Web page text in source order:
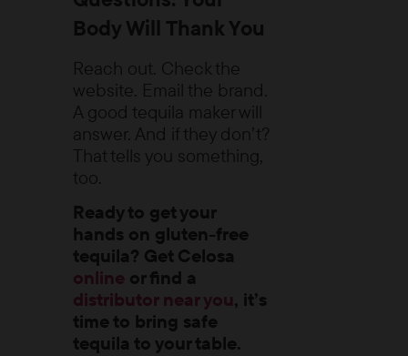
Body Will Thank You
Reach out. Check the
website. Email the brand.
A good tequila maker will
answer. And if they don’t?
That tells you something,
too.
Ready to get your
hands on gluten-free
tequila? Get Celosa
online or find a
distributor near you, it’s
time to bring safe
tequila to your table.